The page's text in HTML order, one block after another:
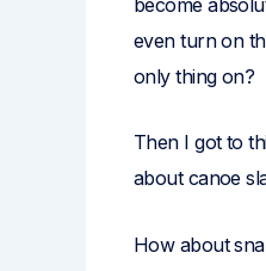
even turn on
only thing on?
Then I got to
about canoe
How about